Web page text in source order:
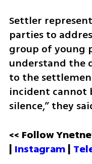
Settler
parties to
group of young
understand the
to the
incident cannot
silence,” they
<< Follow
| Instagram |